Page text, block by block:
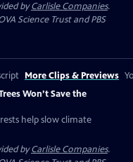
byCarlisle Companies.
Science Trust and PBS
More Clips & Previews
Won’t Save the
help slow climate
byCarlisle Companies.